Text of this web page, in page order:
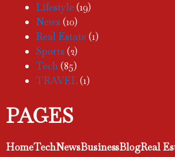
Lifestyle (19)
News (10)
Real Estate (1)
Sports (2)
Tech(85)
TRAVEL(1)
PAGES
HomeTechNewsBusinessBlogReal